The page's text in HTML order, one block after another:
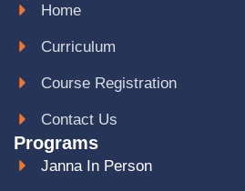
Home
Curriculum
Course Registration
Contact Us
Programs
Janna In Person